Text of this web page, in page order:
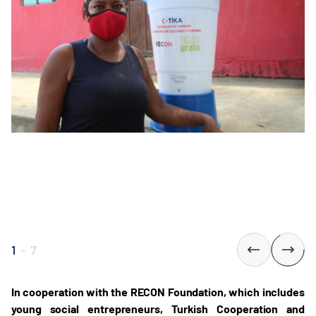
1 - 7
In cooperation with the RECON Foundation, which includes
young social entrepreneurs, Turkish Cooperation and